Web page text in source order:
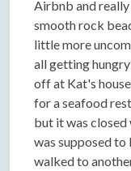
Airbnb and
smooth rock
little more
all getting
off at Kat's
for a seafood
but it was closed
was supposed
walked to